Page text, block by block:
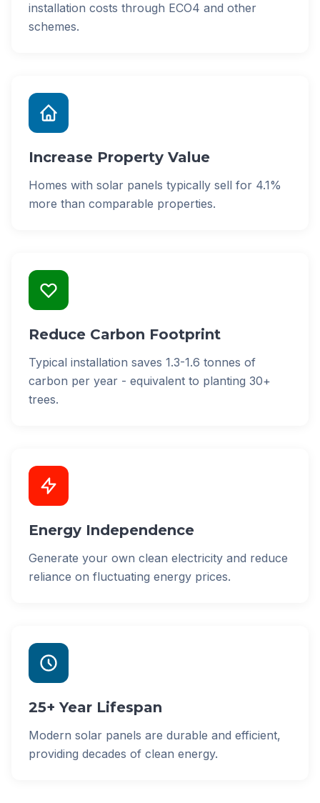
installation costs through ECO4 and other
schemes.
Increase Property Value
Homes with solar panels typically sell for 4.1%
more than comparable properties.
Reduce Carbon Footprint
Typical installation saves 1.3-1.6 tonnes of
carbon per year - equivalent to planting 30+
trees.
Energy Independence
Generate your own clean electricity and reduce
reliance on fluctuating energy prices.
25+ Year Lifespan
Modern solar panels are durable and efficient,
providing decades of clean energy.